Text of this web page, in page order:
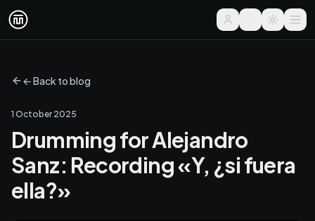
← Back to blog
1 October 2025
Drumming for Alejandro
Sanz: Recording «Y, ¿si fuera
ella?»